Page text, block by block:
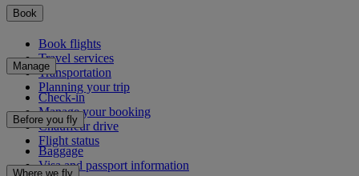
Book
Book flights
Travel services
Transportation
Planning your trip
Manage
Check-in
Manage your booking
Chauffeur drive
Flight status
Before you fly
Baggage
Visa and passport information
Where we fly